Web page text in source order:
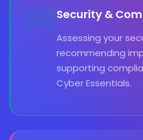
05Security &
Assessing your
recommending
supporting
Cyber Essentials.